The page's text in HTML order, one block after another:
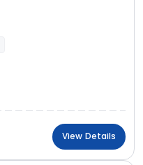
View Details